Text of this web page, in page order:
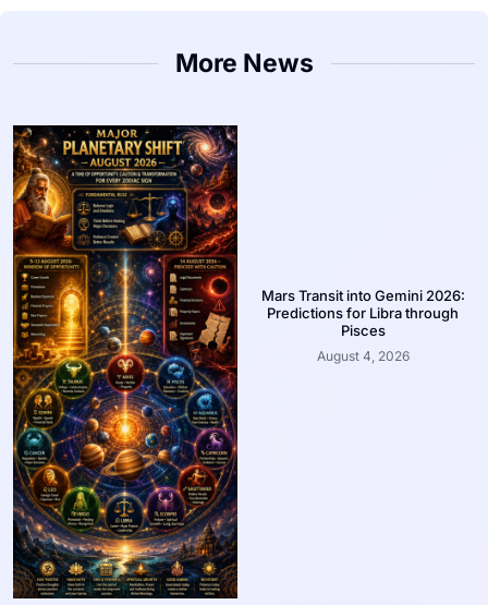
More News
Mars Transit into Gemini 2026:
Predictions for Libra through
Pisces
August 4, 2026